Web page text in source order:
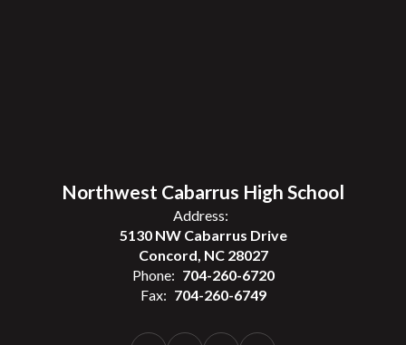
Northwest Cabarrus High School
Address:
5130 NW Cabarrus Drive
Concord, NC 28027
Phone: 704-260-6720
Fax: 704-260-6749